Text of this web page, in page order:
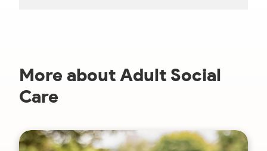
More about Adult Social
Care